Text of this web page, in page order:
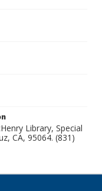
Library, Special
CA, 95064. (831)